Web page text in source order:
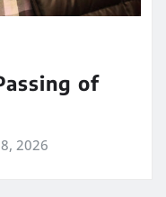
of
2026